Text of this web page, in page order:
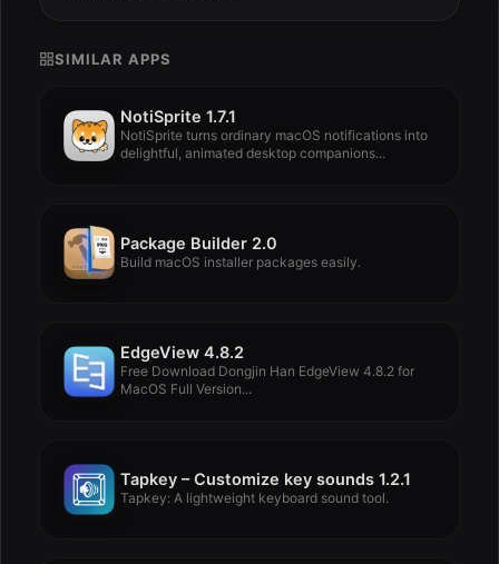
SIMILAR APPS
NotiSprite 1.7.1
NotiSprite turns ordinary macOS notifications into
delightful, animated desktop companions...
Package Builder 2.0
Build macOS installer packages easily.
EdgeView 4.8.2
Free Download Dongjin Han EdgeView 4.8.2 for
MacOS Full Version...
Tapkey – Customize key sounds 1.2.1
Tapkey: A lightweight keyboard sound tool.